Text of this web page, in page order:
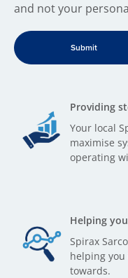
and not your
Providing
Your local
maximise
operating
Helping
Spirax
helping
towards.